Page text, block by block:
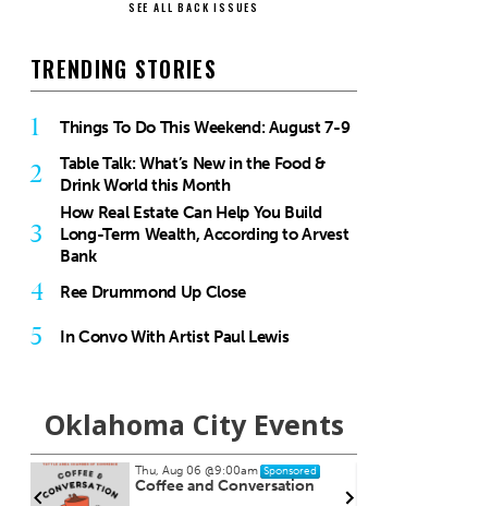
SEE ALL BACK ISSUES
TRENDING STORIES
1 Things To Do This Weekend: August 7-9
2
Table Talk: What’s New in the Food &
Drink World this Month
3
How Real Estate Can Help You Build
Long-Term Wealth, According to Arvest
Bank
4 Ree Drummond Up Close
5 In Convo With Artist Paul Lewis
Oklahoma City Events
Thu, Aug 06@11:00am Sponsored
Chad Mount: Frequency and